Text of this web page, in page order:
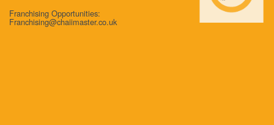
Franchising Opportunities:
Franchising@chaiimaster.co.uk